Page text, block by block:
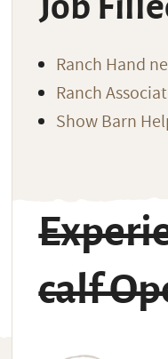
Ranch Hand
Ranch
Show Barn
calf